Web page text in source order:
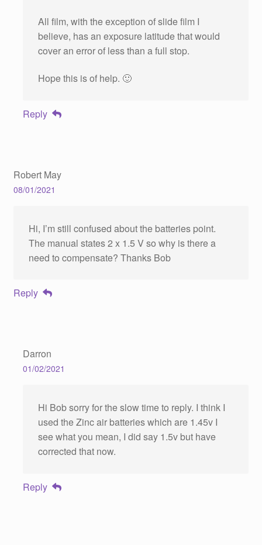
All film, with the exception of slide film I
believe, has an exposure latitude that would
cover an error of less than a full stop.
Hope this is of help. 🙂
Reply
Robert May
08/01/2021
Hi, I’m still confused about the batteries point.
The manual states 2 x 1.5 V so why is there a
need to compensate? Thanks Bob
Reply
Darron
01/02/2021
Hi Bob sorry for the slow time to reply. I think I
used the Zinc air batteries which are 1.45v I
see what you mean, I did say 1.5v but have
corrected that now.
Reply